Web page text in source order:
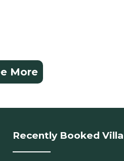
More
Recently Booked Villa